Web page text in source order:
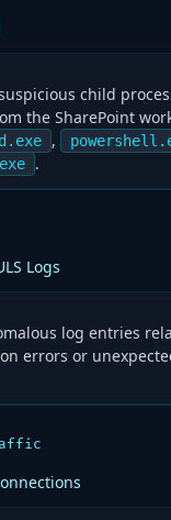
child
the SharePoint
,
.
Logs
log entries
errors or